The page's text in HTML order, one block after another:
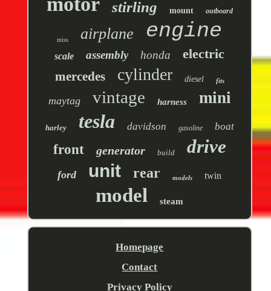
stirling mount outboard
miss airplane engine
scale assembly honda electric
mercedes cylinder diesel fits
maytag vintage harness mini
harley tesla davidson gasoline boat
front generator build drive
ford unit rear models twin
model steam
Homepage
Contact
Privacy Policy